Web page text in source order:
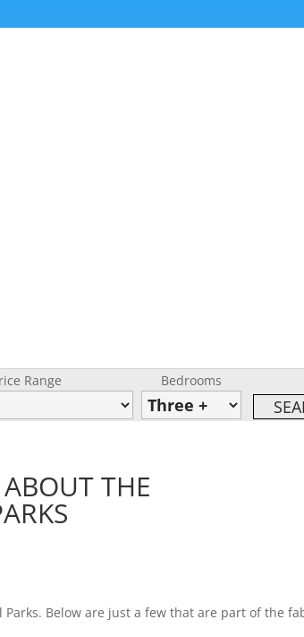
Range Bedrooms
THE
Below are just a few that are part of the